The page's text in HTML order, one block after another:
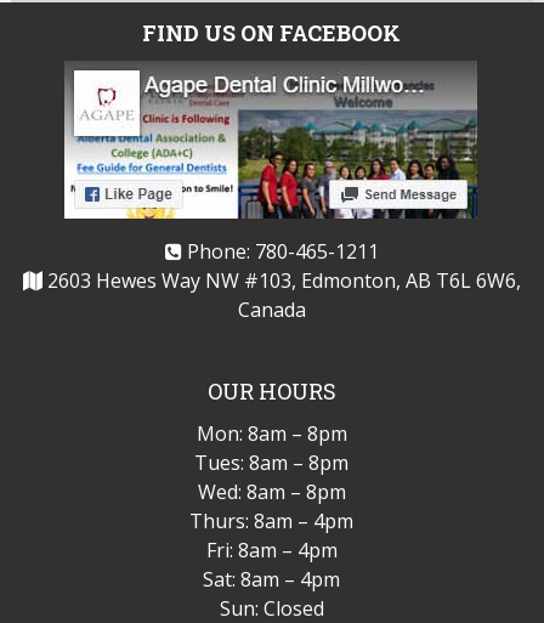
FIND US ON FACEBOOK
Phone: 780-465-1211
2603 Hewes Way NW #103, Edmonton, AB T6L 6W6,
Canada
OUR HOURS
Mon: 8am – 8pm
Tues: 8am – 8pm
Wed: 8am – 8pm
Thurs: 8am – 4pm
Fri: 8am – 4pm
Sat: 8am – 4pm
Sun: Closed